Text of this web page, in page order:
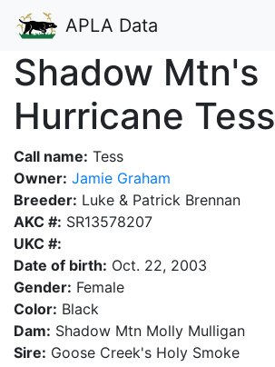
APLA Data
Shadow Mtn's
Hurricane Tess
Call name: Tess
Owner: Jamie Graham
Breeder: Luke & Patrick Brennan
AKC #: SR13578207
UKC #:
Date of birth: Oct. 22, 2003
Gender: Female
Color: Black
Dam: Shadow Mtn Molly Mulligan
Sire: Goose Creek's Holy Smoke